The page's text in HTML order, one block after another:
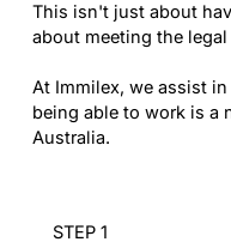
This isn't just about
about meeting the legal
At Immilex, we assist
being able to work is a
Australia.
STEP 1